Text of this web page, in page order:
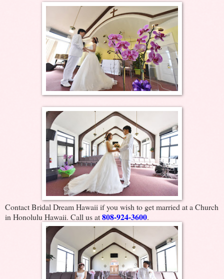
Contact Bridal Dream Hawaii if you wish to get married at a Church
in Honolulu Hawaii. Call us at808-924-3600.